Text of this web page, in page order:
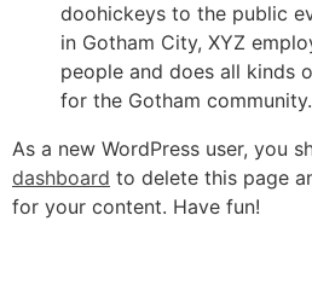
doohickeys to the public
in Gotham City, XYZ
people and does all kinds
for the Gotham community.
As a new WordPress user, you
dashboard to delete this page
for your content. Have fun!